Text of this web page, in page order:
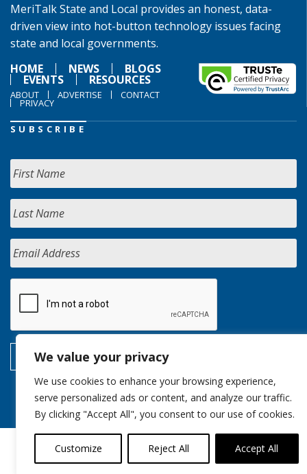
We value your privacy
We use cookies to enhance your browsing experience,
serve personalized ads or content, and analyze our traffic.
By clicking "Accept All", you consent to our use of cookies.
Customize Reject All Accept All
MeriTalk State and Local provides an honest, data-
driven view into hot-button technology issues facing
state and local governments.
HOME
NEWS BLOGS
EVENTS RESOURCES
ABOUT ADVERTISE CONTACT
PRIVACY
SUBSCRIBE